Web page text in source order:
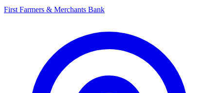
First Farmers & Merchants Bank